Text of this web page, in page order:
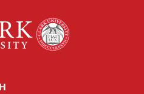
University